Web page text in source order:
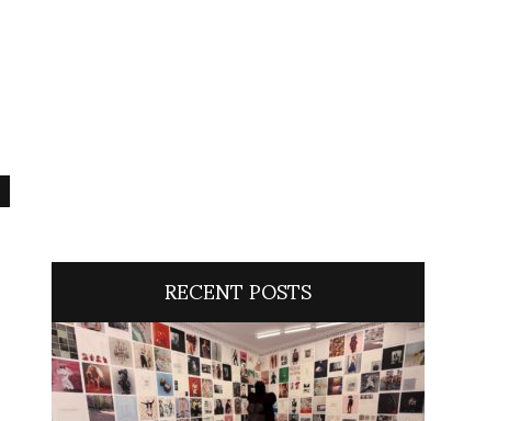
RECENT POSTS